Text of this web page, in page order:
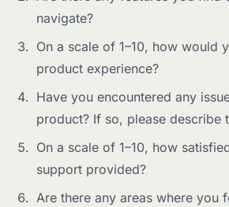
navigate?
On a scale of 1–10, how would
product experience?
Have you encountered any
product? If so, please describe
On a scale of 1–10, how
support provided?
Are there any areas where you